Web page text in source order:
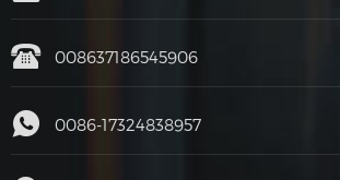
008637186545906
0086-17324838957